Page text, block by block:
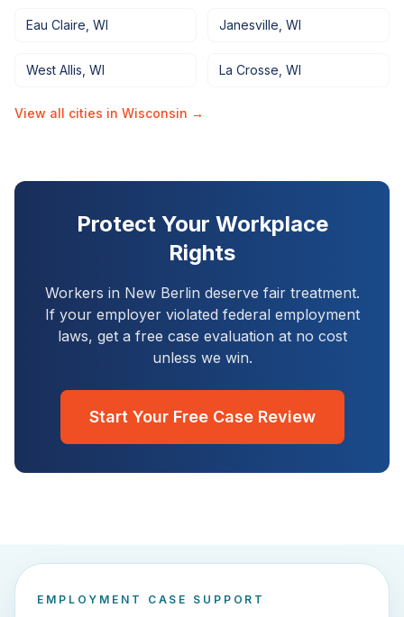
Eau Claire WI Janesville WI
West Allis WI La Crosse WI
View all cities in Wisconsin →
Protect Your Workplace
Rights
Workers in New Berlin deserve fair treatment.
If your employer violated federal employment
laws, get a free case evaluation at no cost
unless we win.
Start Your Free Case Review
EMPLOYMENT CASE SUPPORT